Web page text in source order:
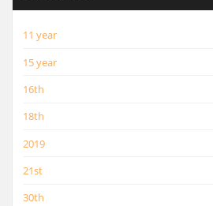
11 year
15 year
16th
18th
2019
21st
30th